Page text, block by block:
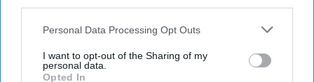
Personal Data Processing Opt Outs
I want to opt-out of the Sharing of my
personal data.
Opted In